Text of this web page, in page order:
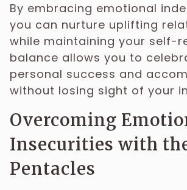
By embracing emotional
you can nurture uplifting
while maintaining your self-
balance allows you to
personal success and
without losing sight of your
Overcoming
Insecurities with
Pentacles